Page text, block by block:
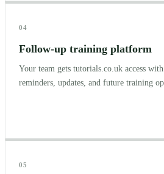
04
Follow-up training platform
Your team gets tutorials.co.uk access
reminders, updates, and future training
05